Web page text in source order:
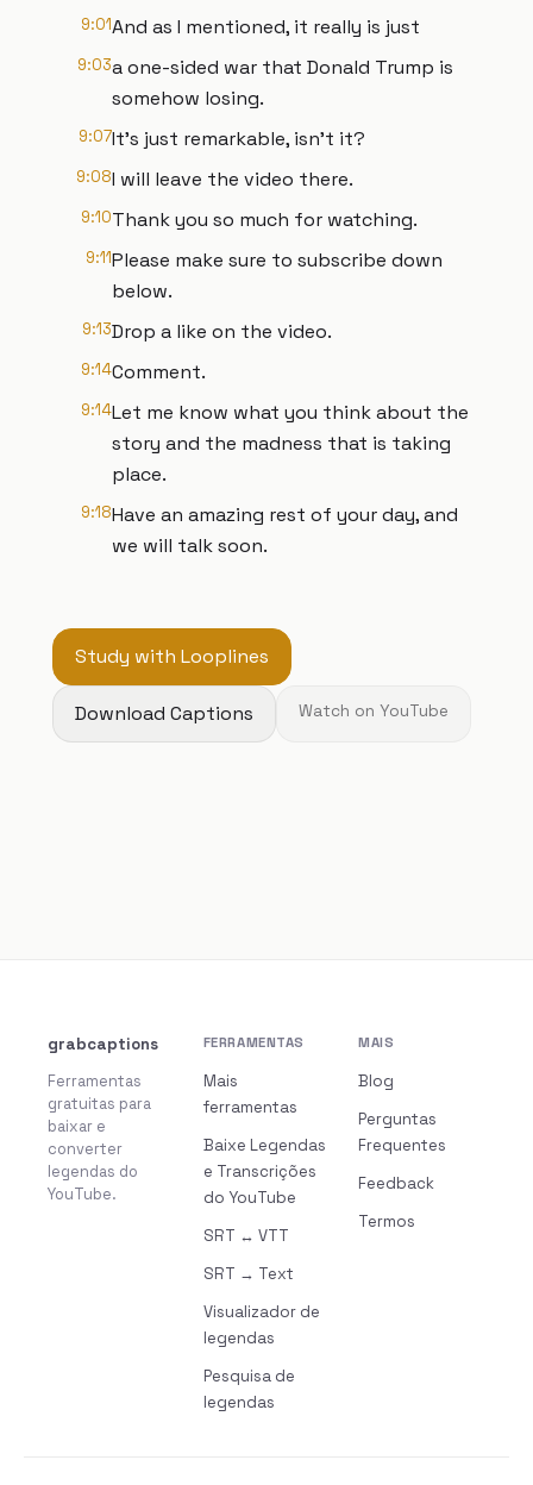
9:01And as I mentioned, it really is just
9:03a one-sided war that Donald Trump is
somehow losing.
9:07It's just remarkable, isn't it?
9:08I will leave the video there.
9:10Thank you so much for watching.
9:11Please make sure to subscribe down
below.
9:13Drop a like on the video.
9:14Comment.
9:14Let me know what you think about the
story and the madness that is taking
place.
9:18Have an amazing rest of your day, and
we will talk soon.
Study with Looplines
Download Captions Watch on YouTube
grabcaptions
Ferramentas
gratuitas para
baixar e
converter
legendas do
YouTube.
FERRAMENTAS
Mais
ferramentas
Baixe Legendas
e Transcrições
do YouTube
SRT ↔ VTT
SRT → Text
Visualizador de
legendas
Pesquisa de
legendas
MAIS
Blog
Perguntas
Frequentes
Feedback
Termos